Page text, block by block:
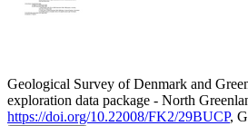
Geological Survey of Denmark and
exploration data package - North
https://doi.org/10.22008/FK2/29BUCP,